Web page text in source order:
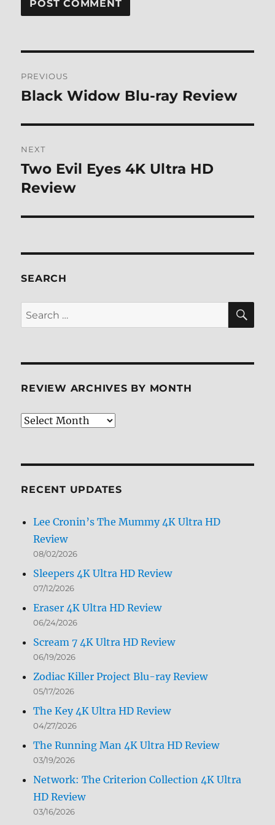
navigation
PREVIOUS
Previous
Black Widow Blu-ray Review
NEXT
Next
post:
Two Evil Eyes 4K Ultra HD
Review
SEARCH
Search
for:
REVIEW ARCHIVES BY MONTH
Review
RECENT UPDATES
Lee Cronin’s The Mummy 4K Ultra HD
Review
08/02/2026
Sleepers 4K Ultra HD Review
07/12/2026
Eraser 4K Ultra HD Review
06/24/2026
Scream 7 4K Ultra HD Review
06/19/2026
Zodiac Killer Project Blu-ray Review
05/17/2026
The Key 4K Ultra HD Review
04/27/2026
The Running Man 4K Ultra HD Review
03/19/2026
Network: The Criterion Collection 4K Ultra
HD Review
03/16/2026